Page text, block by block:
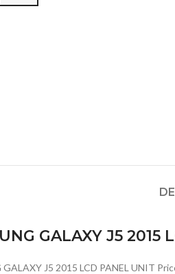
GALAXY J5 2015
GALAXY J5 2015 LCD PANEL UNIT